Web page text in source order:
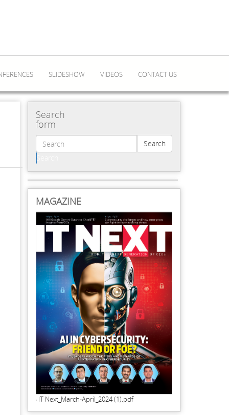
SLIDESHOW VIDEOS CONTACT US
Search
form
Search
MAGAZINE
IT Next_March-April_2024 (1).pdf